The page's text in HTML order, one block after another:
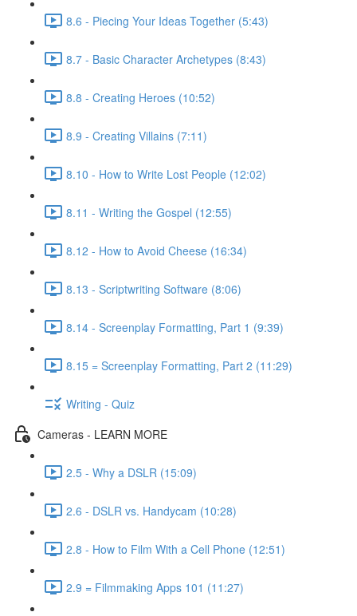
8.6 - Piecing Your Ideas Together (5:43)
8.7 - Basic Character Archetypes (8:43)
8.8 - Creating Heroes (10:52)
8.9 - Creating Villains (7:11)
8.10 - How to Write Lost People (12:02)
8.11 - Writing the Gospel (12:55)
8.12 - How to Avoid Cheese (16:34)
8.13 - Scriptwriting Software (8:06)
8.14 - Screenplay Formatting, Part 1 (9:39)
8.15 = Screenplay Formatting, Part 2 (11:29)
Writing - Quiz
Cameras - LEARN MORE
2.5 - Why a DSLR (15:09)
2.6 - DSLR vs. Handycam (10:28)
2.8 - How to Film With a Cell Phone (12:51)
2.9 = Filmmaking Apps 101 (11:27)